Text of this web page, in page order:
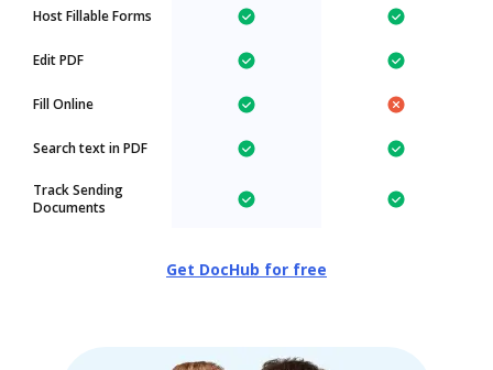
Host Fillable Forms
Edit PDF
Fill Online
Search text in PDF
Track Sending
Documents
Get DocHub for free